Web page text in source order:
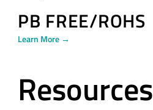
PB FREE/ROHS
Learn More →
Resources